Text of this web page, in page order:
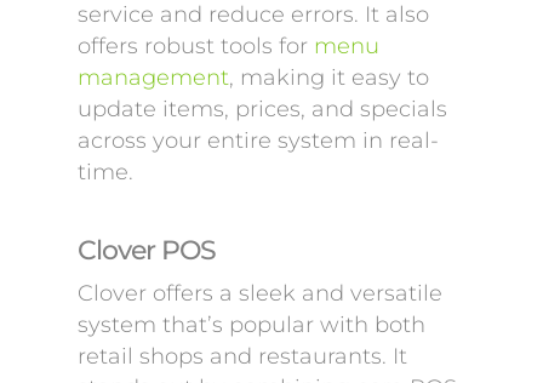
service and reduce errors. It also
offers robust tools for menu
management, making it easy to
update items, prices, and specials
across your entire system in real-
time.
Clover POS
Clover offers a sleek and versatile
system that’s popular with both
retail shops and restaurants. It